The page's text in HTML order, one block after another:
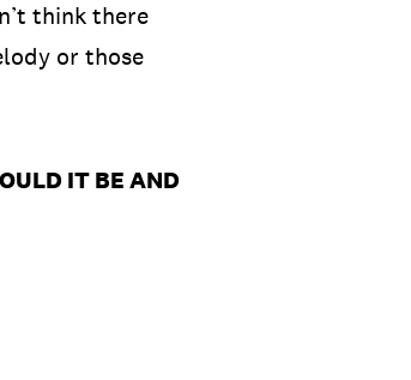
think there
or those
IT BE AND